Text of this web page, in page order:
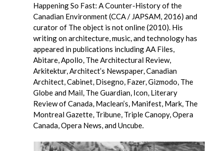
Happening So Fast: A Counter-History of the
Canadian Environment (CCA / JAPSAM, 2016) and
curator of The object is not online (2010). His
writing on architecture, music, and technology has
appeared in publications including AA Files,
Abitare, Apollo, The Architectural Review,
Arkitektur, Architect’s Newspaper, Canadian
Architect, Cabinet, Disegno, Fazer, Gizmodo, The
Globe and Mail, The Guardian, Icon, Literary
Review of Canada, Maclean’s, Manifest, Mark, The
Montreal Gazette, Tribune, Triple Canopy, Opera
Canada, Opera News, and Uncube.